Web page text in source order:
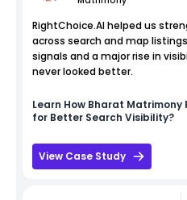
RightChoice.AI helped us
across search and map
signals and a major rise in
never looked better.
Learn How Bharat Matrimony
for Better Search Visibility?
View Case Study